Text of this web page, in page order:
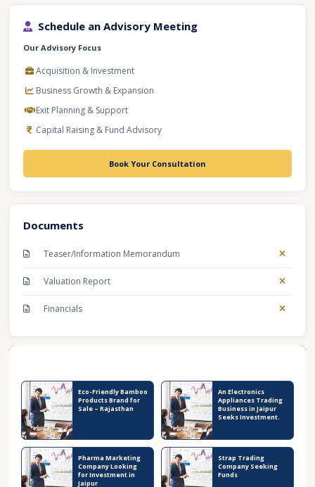
Schedule an Advisory Meeting
Our Advisory Focus
Acquisition & Investment
Business Growth & Expansion
Exit Planning & Support
Capital Raising & Fund Advisory
Book Your Consultation
Documents
Teaser/Information Memorandum
Valuation Report
Financials
Eco-Friendly Bamboo
Products Brand for
Sale – Rajasthan
An Electronics
Appliances Trading
Business in Jaipur
Seeks Investment.
Pharma Marketing
Company Looking
for Investment in
Jaipur
Strap Trading
Company Seeking
Funds